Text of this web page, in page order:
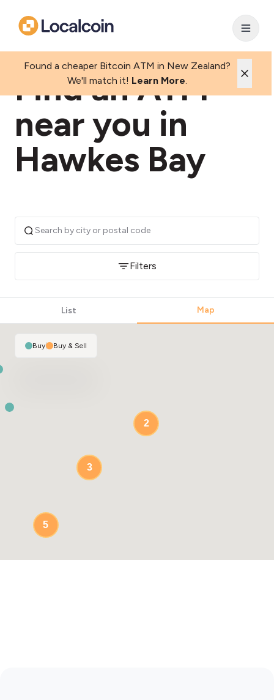
Found a cheaper Bitcoin ATM in New Zealand?
We'll match it! Learn More.
Find an ATM
near you in
Hawkes Bay
Filters
List Map
3
5
2
Buy| Buy & Sell